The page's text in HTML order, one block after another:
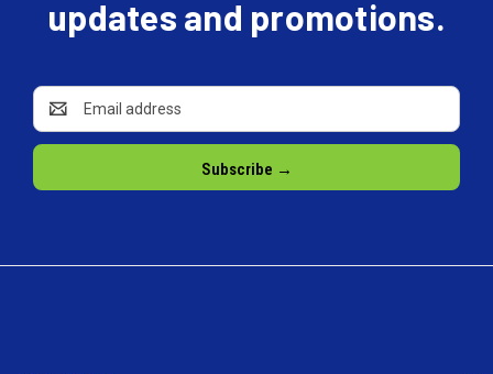
updates and promotions.
Email
Address